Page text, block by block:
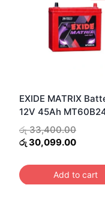
EXIDE MATRIX
12V 45Ah
රු33,400.00Original
price
රු
රු30,099.00Current
is:
රු
Add to cart